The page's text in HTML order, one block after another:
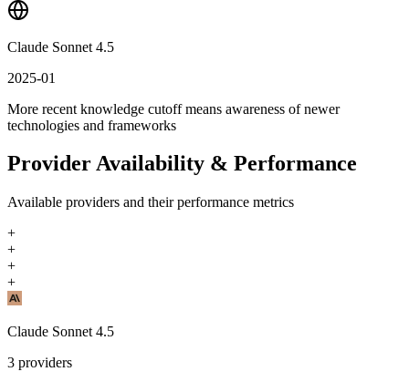
Claude Sonnet 4.5
2025-01
More recent knowledge cutoff means awareness of newer
technologies and frameworks
Provider Availability & Performance
Available providers and their performance metrics
+
+
+
+
Claude Sonnet 4.5
3 providers